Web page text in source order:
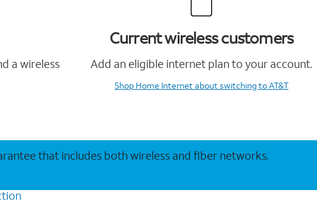
a wireless
Current wireless customers
Add an eligible internet plan to your account.
Shop Home Internetabout switching to AT&T
that includes both wireless and fiber networks.